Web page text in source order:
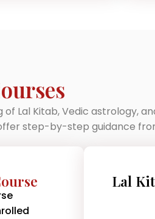
Lal Kitab, Vedic astrology,
step-by-step guidance
Lal